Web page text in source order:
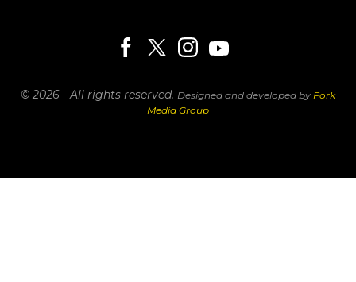
© 2026 - All rights reserved. Designed and developed by Fork
Media Group